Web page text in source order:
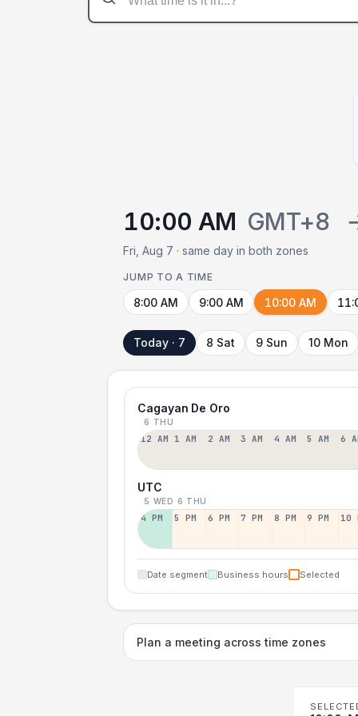
10:00 AM GMT+8
Fri, Aug 7 · same day in both zones
JUMP TO A TIME
8:00 AM 9:00 AM 10:00 AM
Today · 7 8 Sat 9 Sun 10 Mon
Cagayan De Oro
6 THU
12 AM 1 AM 2 AM 3 AM 4 AM 5 AM 6
UTC
5 WED 6 THU
4 PM 5 PM 6 PM 7 PM 8 PM 9 PM 10
Date segment Business hours Selected
Plan a meeting across time zones